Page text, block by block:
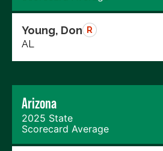
Young, Don R
AL
Arizona
2025 State
Scorecard Average